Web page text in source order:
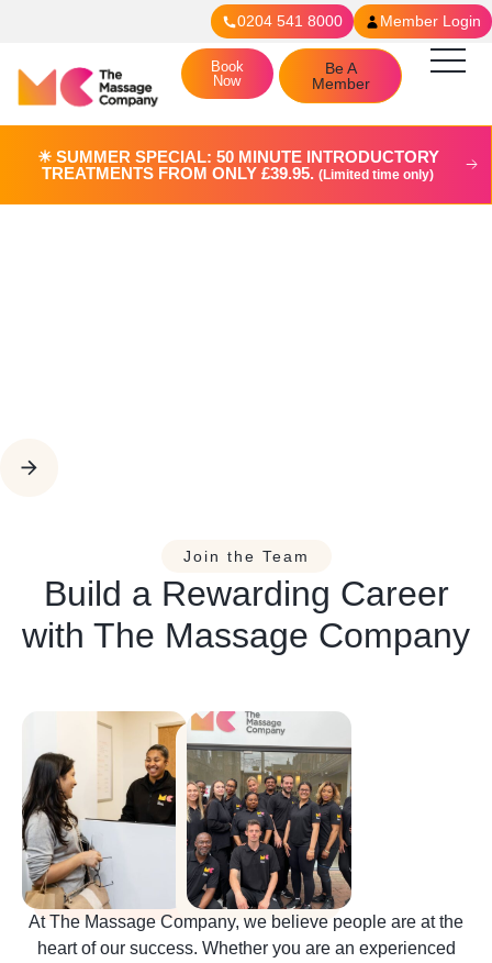
0204 541 8000 Member Login
Be A
Member
Book
Now
☀︎ SUMMER SPECIAL: 50 MINUTE INTRODUCTORY
TREATMENTS FROM ONLY £39.95. (Limited time only)
Join the Team
Build a Rewarding Career
with The Massage Company
At The Massage Company, we believe people are at the
heart of our success. Whether you are an experienced